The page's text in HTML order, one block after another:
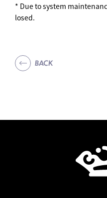
* Due to system
losed.
BACK